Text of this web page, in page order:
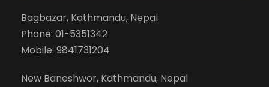
Bagbazar, Kathmandu, Nepal
Phone: 01-5351342
Mobile: 9841731204
New Baneshwor, Kathmandu, Nepal